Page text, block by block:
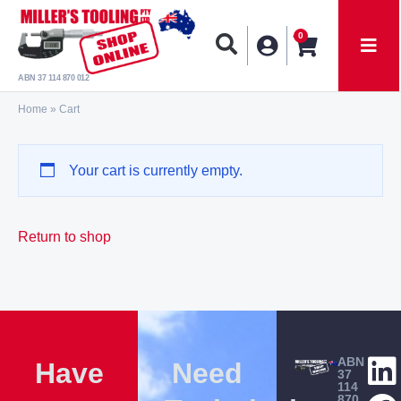
ABN 37 114 870 012
0
Home » Cart
Your cart is currently empty.
Return to shop
Have
Need
ABN
37
114